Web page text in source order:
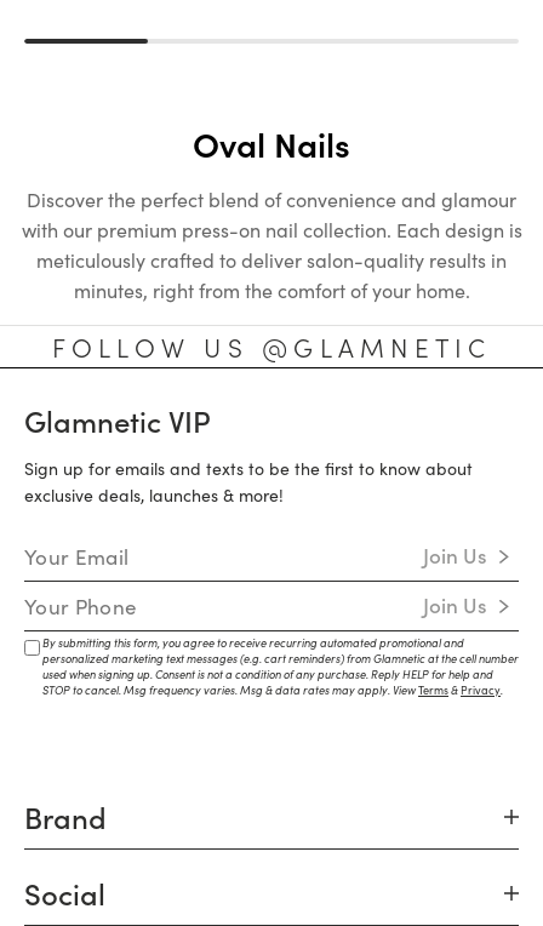
Oval Nails
Discover the perfect blend of convenience and glamour
with our premium press-on nail collection. Each design is
meticulously crafted to deliver salon-quality results in
minutes, right from the comfort of your home.
FOLLOW US @GLAMNETIC
Glamnetic VIP
Sign up for emails and texts to be the first to know about
exclusive deals, launches & more!
Email Address Join Us
Mobile Number Join Us
By submitting this form, you agree to receive recurring automated promotional and
personalized marketing text messages (e.g. cart reminders) from Glamnetic at the cell number
used when signing up. Consent is not a condition of any purchase. Reply HELP for help and
STOP to cancel. Msg frequency varies. Msg & data rates may apply. ViewTerms&Privacy
Brand
Social